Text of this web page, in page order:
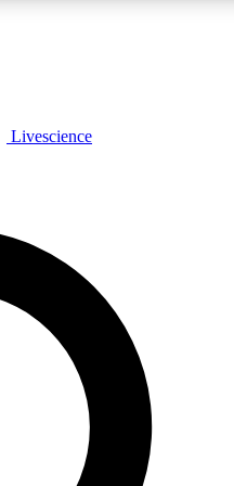
features, expert analysis and in-
Livescience